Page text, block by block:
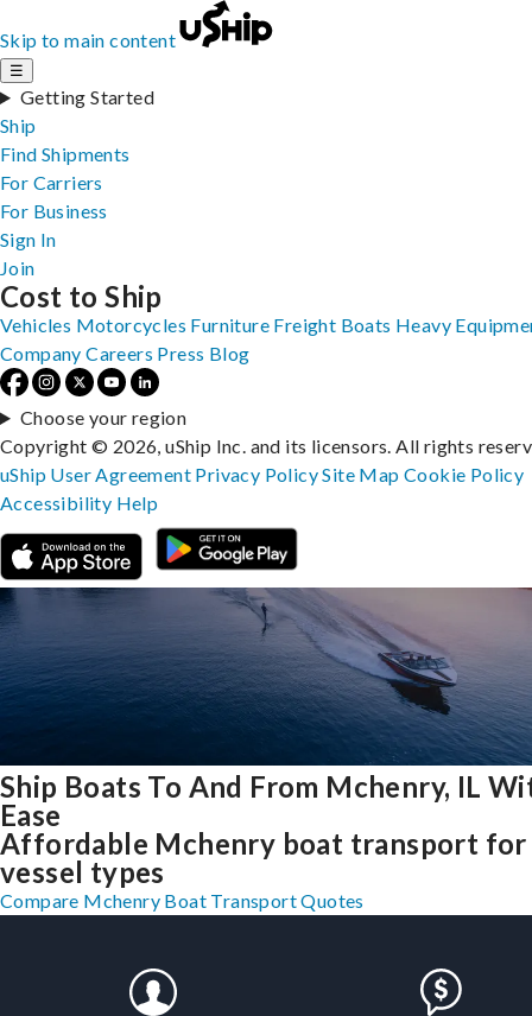
Skip to main content
☰
Getting Started
Ship
Find Shipments
For Carriers
For Business
Sign In
Join
Ship Boats To And From Mchenry, IL
Ease
Affordable Mchenry boat transport for
vessel types
Compare Mchenry Boat Transport Quotes
Cost to Ship
Vehicles Motorcycles Furniture Freight Boats Heavy
Company Careers Press Blog
Choose your region
Copyright © 2026, uShip Inc. and its licensors. All rights
uShip User Agreement Privacy PolicySite MapCookie Policy
Accessibility Help